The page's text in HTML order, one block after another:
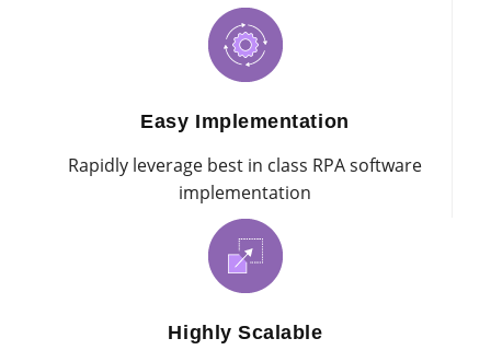
Easy Implementation
Rapidly leverage best in class RPA software
implementation
Highly Scalable